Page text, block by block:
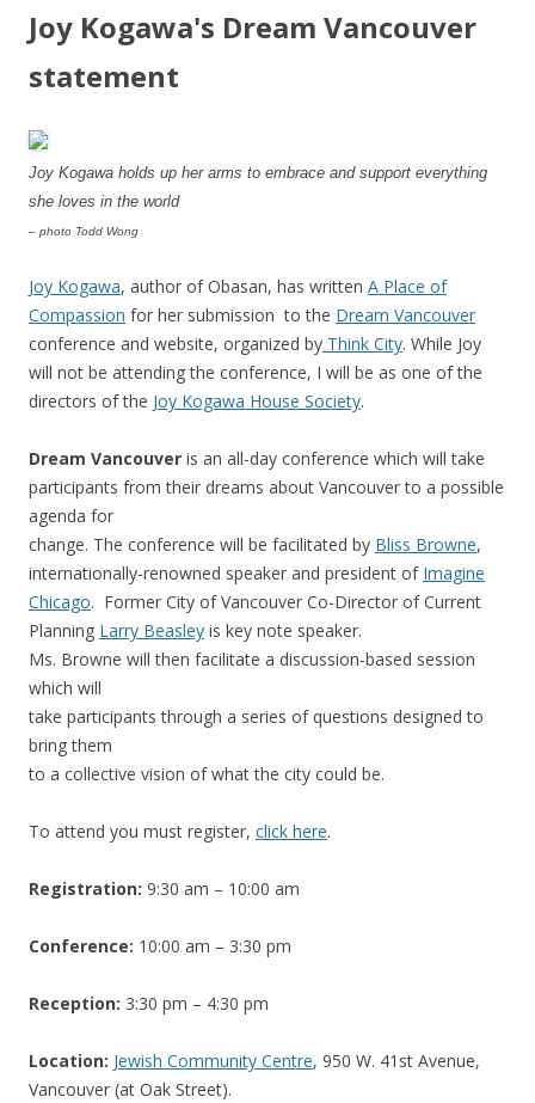
Joy Kogawa's Dream Vancouver
statement
Joy Kogawa holds up her arms to embrace and support everything
she loves in the world
– photo Todd Wong
Joy Kogawa, author of Obasan, has written A Place of
Compassion for her submission to the Dream Vancouver
conference and website, organized by Think City. While Joy
will not be attending the conference, I will be as one of the
directors of the Joy Kogawa House Society.
Dream Vancouver is an all-day conference which will take
participants from their dreams about Vancouver to a possible
agenda for
change. The conference will be facilitated by Bliss Browne,
internationally-renowned speaker and president of Imagine
Chicago. Former City of Vancouver Co-Director of Current
Planning Larry Beasley is key note speaker.
Ms. Browne will then facilitate a discussion-based session
which will
take participants through a series of questions designed to
bring them
to a collective vision of what the city could be.
To attend you must register, click here.
Registration: 9:30 am – 10:00 am
Conference: 10:00 am – 3:30 pm
Reception: 3:30 pm – 4:30 pm
Location: Jewish Community Centre, 950 W. 41st Avenue,
Vancouver (at Oak Street).